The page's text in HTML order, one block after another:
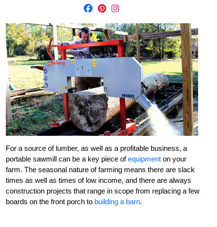
For a source of lumber, as well as a profitable business, a
portable sawmill can be a key piece ofequipment on your
farm. The seasonal nature of farming means there are slack
times as well as times of low income, and there are always
construction projects that range in scope from replacing a few
boards on the front porch to building a barn.